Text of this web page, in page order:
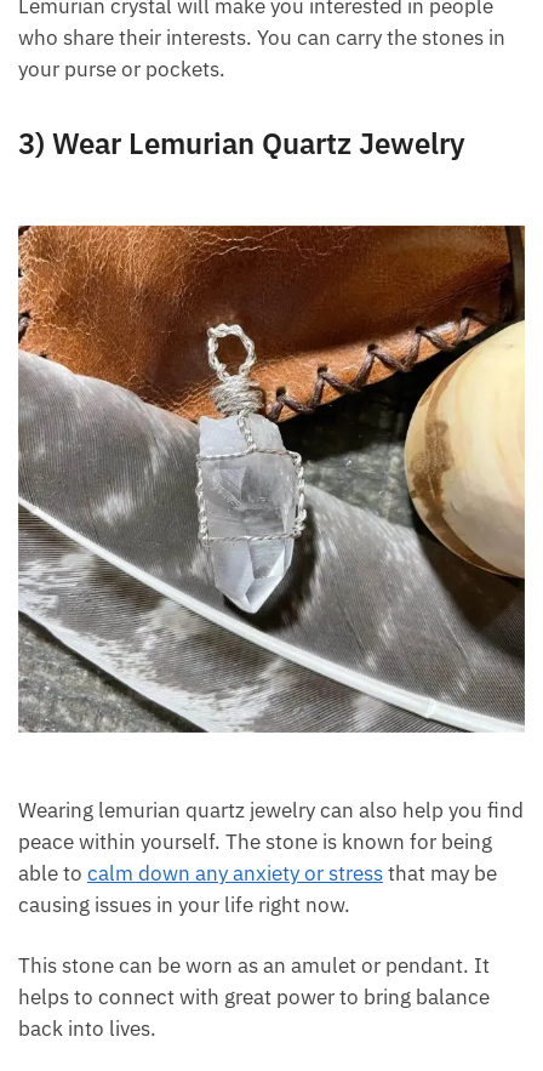
fit in very well in a business environment because
they are very friendly and sociable.
who share their interests. You can carry the stones in
3) Wear Lemurian Quartz Jewelry
Wearing lemurian quartz jewelry can also help you
find peace within yourself. The stone is known for
being able tocalm down any anxiety or stressthat
may be causing issues in your life right now.